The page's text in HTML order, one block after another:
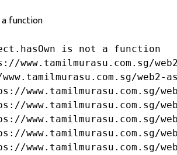
function
is not a function
www.tamilmurasu.com.sg/
web2-
www.tamilmurasu.com.sg/
www.tamilmurasu.com.sg/
www.tamilmurasu.com.sg/
www.tamilmurasu.com.sg/
www.tamilmurasu.com.sg/